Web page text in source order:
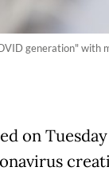
generation" with
on